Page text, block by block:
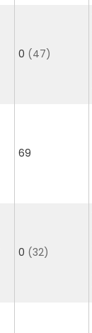
0 (47)
69
0 (32)